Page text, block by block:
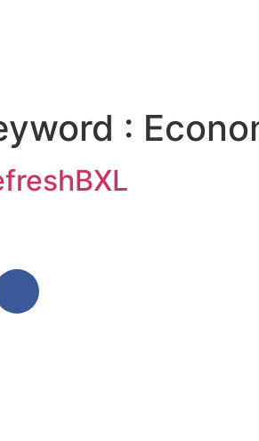
:
d’outils